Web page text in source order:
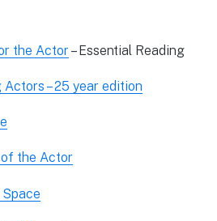
the Actor– Essential Reading
Actors – 25 year edition
of the Actor